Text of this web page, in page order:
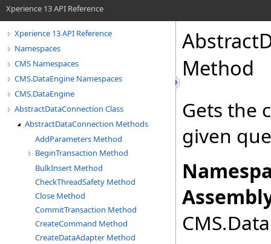
Xperience 13 API Reference
Xperience 13 API Reference
Namespaces
CMS Namespaces
CMS.DataEngine Namespaces
CMS.DataEngine
AbstractDataConnection Class
AbstractDataConnection Methods
AddParameters Method
BeginTransaction Method
BulkInsert Method
CheckThreadSafety Method
Close Method
CommitTransaction Method
CreateCommand Method
CreateDataAdapter Method
Method
Gets the
given